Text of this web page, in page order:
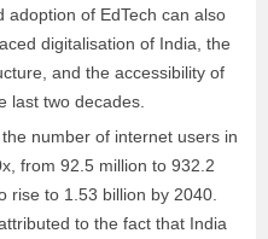
of EdTech can also
digitalisation of India, the
and the accessibility of
last two decades.
number of internet users in
from 92.5 million to 932.2
rise to 1.53 billion by 2040.
to the fact that India